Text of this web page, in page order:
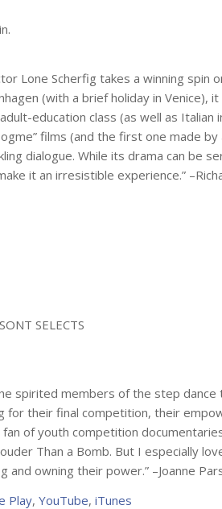
Lone Scherfig takes a winning spin
(with a brief holiday in
education class (as well as
films (and the first one made
dialogue. While its drama can be
it an irresistible experience.”
SELECTS
spirited members of the step
for their final competition, their
of youth competition
Than a Bomb. But I especially
owning their power.” –Joanne
Play, YouTube, iTunes